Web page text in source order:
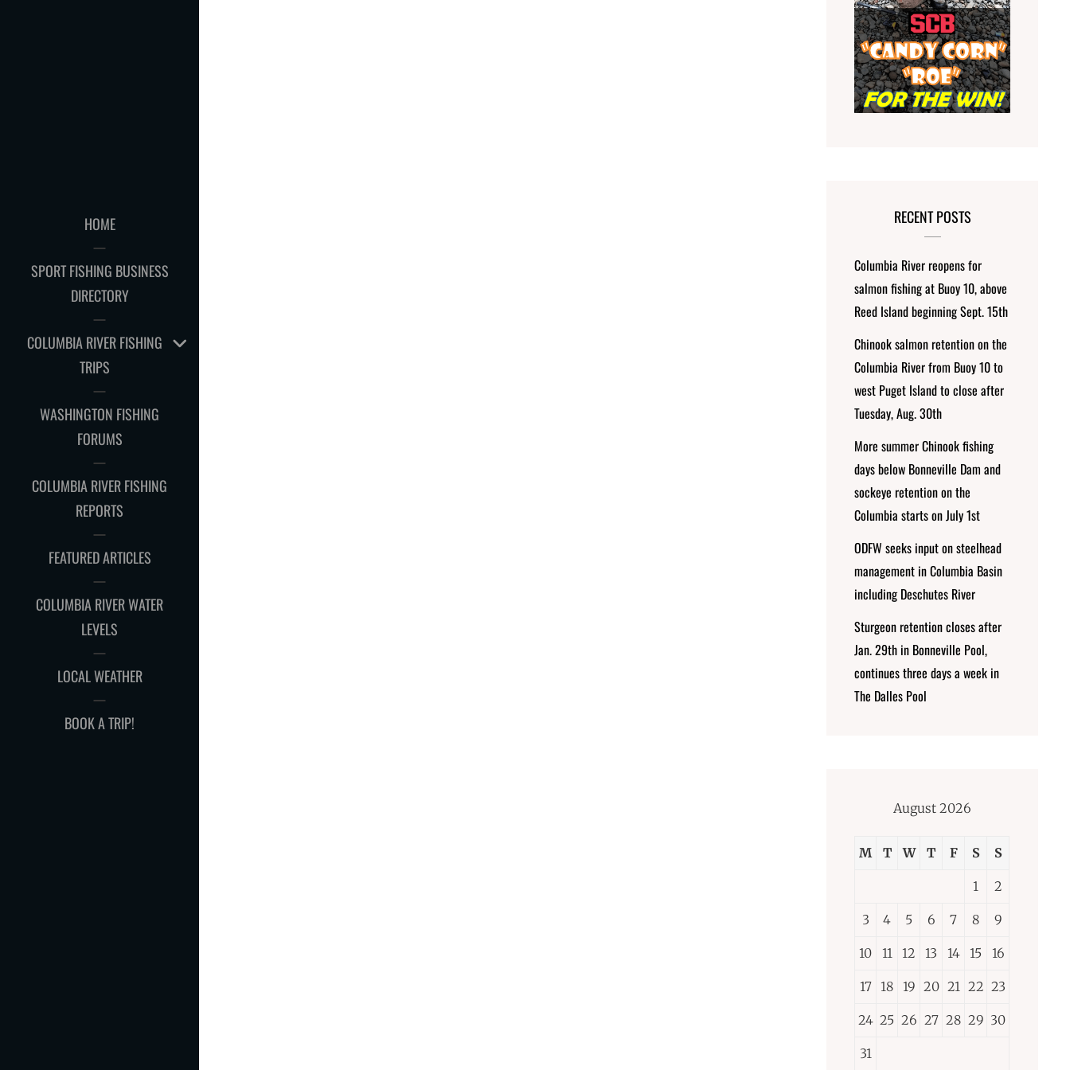
HOME
SPORT FISHING BUSINESS
DIRECTORY
COLUMBIA RIVER FISHING
TRIPS
EXPAND
WASHINGTON FISHING
FORUMS
COLUMBIA RIVER FISHING
REPORTS
FEATURED ARTICLES
COLUMBIA RIVER WATER
LEVELS
LOCAL WEATHER
BOOK A TRIP!
RECENT POSTS
Columbia River reopens for
salmon fishing at Buoy 10, above
Reed Island beginning Sept. 15th
Chinook salmon retention on the
Columbia River from Buoy 10 to
west Puget Island to close after
Tuesday, Aug. 30th
More summer Chinook fishing
days below Bonneville Dam and
sockeye retention on the
Columbia starts on July 1st
ODFW seeks input on steelhead
management in Columbia Basin
including Deschutes River
Sturgeon retention closes after
Jan. 29th in Bonneville Pool,
continues three days a week in
The Dalles Pool
August 2026
M T W T F S S
1 2
3 4 5 6 7 8 9
10 11 12 13 14 15 16
17 18 19 20 21 22 23
24 25 26 27 28 29 30
31